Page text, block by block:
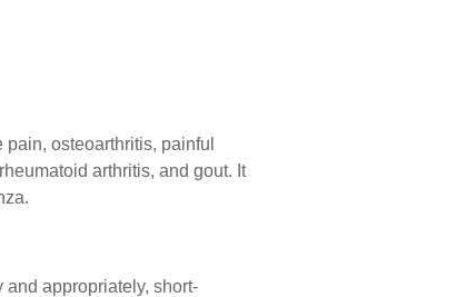
osteoarthritis, painful
arthritis, and gout. It
appropriately, short-